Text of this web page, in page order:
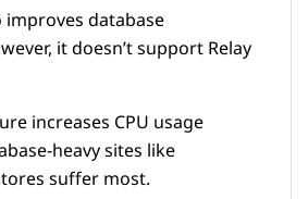
database
it doesn’t support Relay
increases CPU usage
heavy sites like
suffer most.